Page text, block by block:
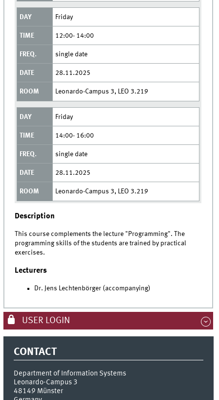
Friday
12:00- 14:00
single date
28.11.2025
Leonardo-Campus 3, LEO 3.219
Friday
14:00- 16:00
single date
28.11.2025
Leonardo-Campus 3, LEO 3.219
Description
This course complements the lecture "Programming". The
programming skills of the students are trained by practical
exercises.
Lecturers
Dr. Jens Lechtenbörger (accompanying)
USER LOGIN
CONTACT
Department of Information Systems
Leonardo-Campus 3
48149 Münster